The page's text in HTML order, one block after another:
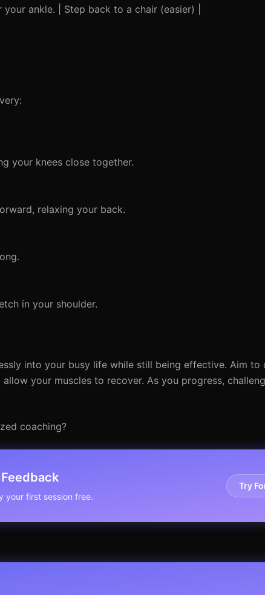
ankle. | Step back to a chair (easier) |
your knees close together.
relaxing your back.
in your shoulder.
into your busy life while still being effective. Aim to
your muscles to recover. As you progress,
coaching?
your first session free.
Try